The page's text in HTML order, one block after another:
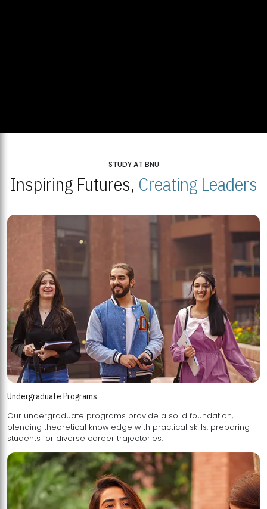
STUDY AT BNU
Inspiring Futures, Creating Leaders
Undergraduate Programs
Our undergraduate programs provide a solid foundation,
blending theoretical knowledge with practical skills, preparing
students for diverse career trajectories.